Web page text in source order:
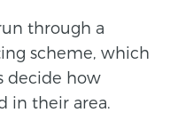
through a
scheme, which
decide how
in their area.